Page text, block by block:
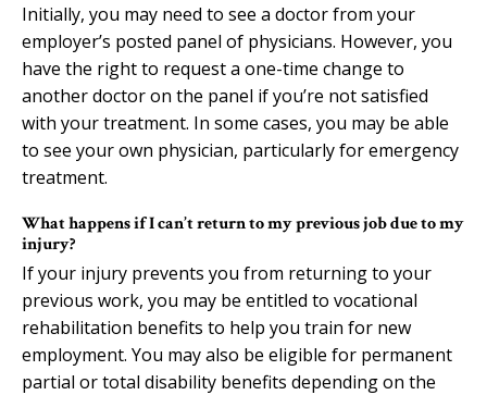
Initially, you may need to see a doctor from your
employer’s posted panel of physicians. However, you
have the right to request a one-time change to
another doctor on the panel if you’re not satisfied
with your treatment. In some cases, you may be able
to see your own physician, particularly for emergency
treatment.
What happens if I can’t return to my previous job due to my
injury?
If your injury prevents you from returning to your
previous work, you may be entitled to vocational
rehabilitation benefits to help you train for new
employment. You may also be eligible for permanent
partial or total disability benefits depending on the